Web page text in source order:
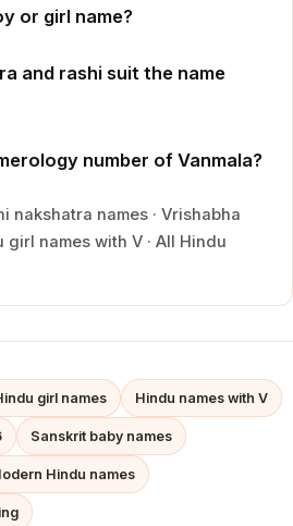
or girl name?
and rashi suit the name
number of Vanmala?
nakshatra names · Vrishabha
girl names with V · All Hindu
girl names Hindu names with V
Sanskrit baby names
Hindu names